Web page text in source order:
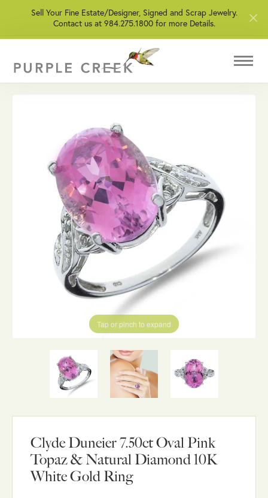
Sell Your Fine Estate/Designer, Signed and Scrap Jewelry.
Contact us at 984.275.1800 for more Details.
Tap or pinch to expand
Clyde Duneier 7.50ct Oval Pink
Topaz & Natural Diamond 10K
White Gold Ring